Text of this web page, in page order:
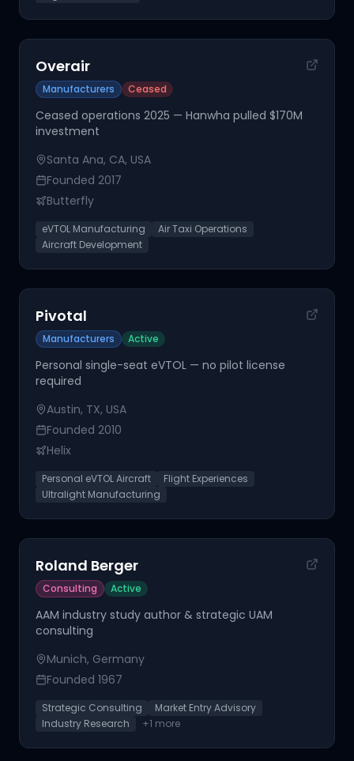
Overair
Manufacturers Ceased
Ceased operations 2025 — Hanwha pulled $170M
investment
Santa Ana, CA, USA
Founded 2017
Butterfly
eVTOL Manufacturing
Air Taxi Operations
Aircraft Development
Pivotal
Manufacturers Active
Personal single-seat eVTOL — no pilot license
required
Austin, TX, USA
Founded 2010
Helix
Personal eVTOL Aircraft
Flight Experiences
Ultralight Manufacturing
Roland Berger
Consulting Active
AAM industry study author & strategic UAM
consulting
Munich, Germany
Founded 1967
Strategic Consulting
Market Entry Advisory
Industry Research
+1 more